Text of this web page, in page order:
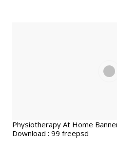
Physiotherapy At Home
Download : 99 freepsd